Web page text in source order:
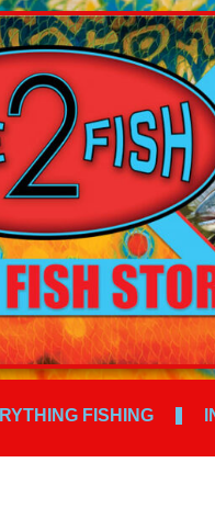
FISHING